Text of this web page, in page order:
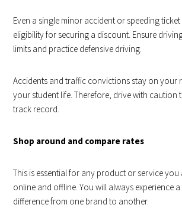
Even a single minor accident or speeding
eligibility for securing a discount. Ensure
limits and practice defensive driving.
Accidents and traffic convictions stay on your
your student life. Therefore, drive with caution
track record.
Shop around and compare rates
This is essential for any product or service
online and offline. You will always experience
difference from one brand to another.